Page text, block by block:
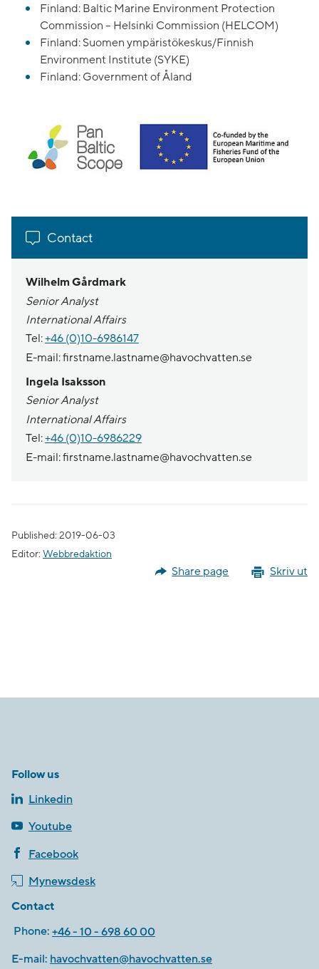
Finland: Baltic Marine Environment Protection
Commission – Helsinki Commission (HELCOM)
Finland: Suomen ympäristökeskus/Finnish
Environment Institute (SYKE)
Finland: Government of Åland
Contact
Wilhelm Gårdmark
Senior Analyst
International Affairs
Tel:+46 (0)10-6986147
E-mail: firstname.lastname@havochvatten.se
Ingela Isaksson
Senior Analyst
International Affairs
Tel:+46 (0)10-6986229
E-mail: firstname.lastname@havochvatten.se
Published: 2019-06-03
Editor: Webbredaktion
Skriv ut
Share page
Follow us
Linkedin
Youtube
Facebook
Mynewsdesk
Contact
Phone: +46 - 10 - 698 60 00
E-mail: havochvatten@havochvatten.se